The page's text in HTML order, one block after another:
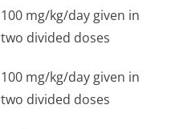
100 mg/kg/day given in
two divided doses
100 mg/kg/day given in
two divided doses